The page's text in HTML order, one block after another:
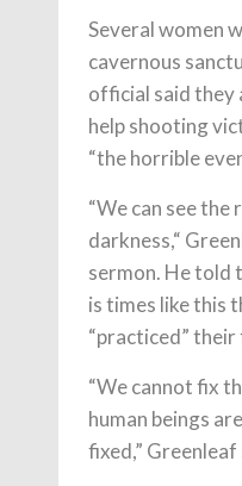
Several women
cavernous
official said they
help shooting
“the horrible
“We can see the
darkness,“
sermon. He told
is times like this
“practiced”
“We cannot fix
human beings
fixed,” Greenleaf